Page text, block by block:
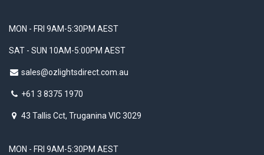
MON - FRI 9AM-5:30PM AEST
SAT - SUN 10AM-5:00PM AEST
sales@ozlightsdirect.com.au
+61 3 8375 1970
43 Tallis Cct, Truganina VIC 3029
MON - FRI 9AM-5:30PM AEST